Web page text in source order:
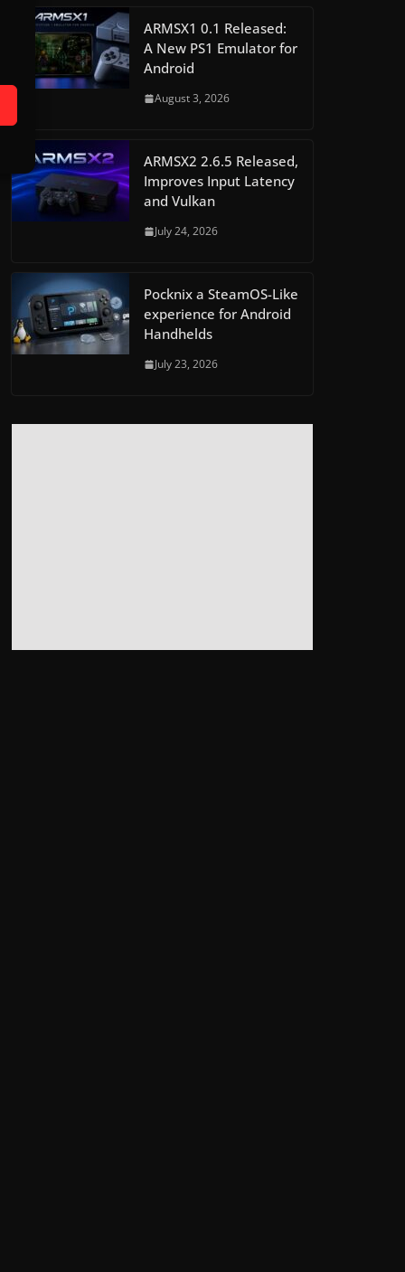
ARMSX1 0.1 Released:
A New PS1 Emulator for
Android
August 3, 2026
ARMSX2 2.6.5 Released,
Improves Input Latency
and Vulkan
July 24, 2026
Pocknix a SteamOS-Like
experience for Android
Handhelds
July 23, 2026